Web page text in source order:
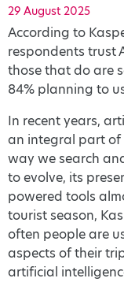
29 August 2025
According to
respondents trust
those that do are
84% planning to
In recent years,
an integral part of
way we search
to evolve, its
powered tools
tourist season,
often people are
aspects of their
artificial